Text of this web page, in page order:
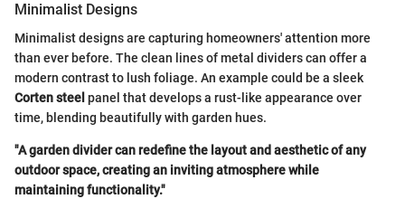
Minimalist Designs
Minimalist designs are capturing homeowners' attention more
than ever before. The clean lines of metal dividers can offer a
modern contrast to lush foliage. An example could be a sleek
Corten steel panel that develops a rust-like appearance over
time, blending beautifully with garden hues.
"A garden divider can redefine the layout and aesthetic of any
outdoor space, creating an inviting atmosphere while
maintaining functionality."